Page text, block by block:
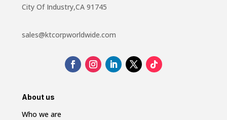
City Of Industry,CA 91745
sales@ktcorpworldwide.com
About us
Who we are